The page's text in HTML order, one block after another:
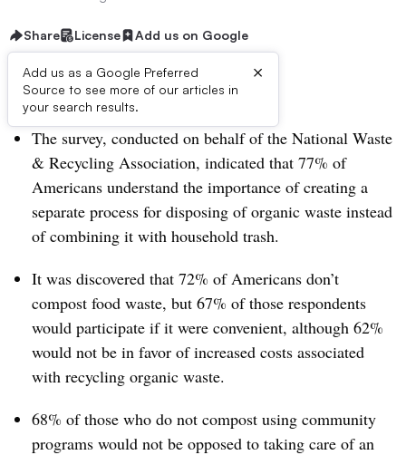
Share License Add us on Google
Add us as a Google Preferred
Source to see more of our articles in
your search results.
×
Dive Brief:
The survey, conducted on behalf of the National Waste
& Recycling Association, indicated that 77% of
Americans understand the importance of creating a
separate process for disposing of organic waste instead
of combining it with household trash.
It was discovered that 72% of Americans don’t
compost food waste, but 67% of those respondents
would participate if it were convenient, although 62%
would not be in favor of increased costs associated
with recycling organic waste.
68% of those who do not compost using community
programs would not be opposed to taking care of an